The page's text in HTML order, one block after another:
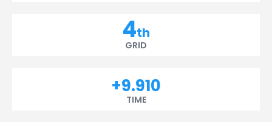
4th
GRID
+9.910
TIME